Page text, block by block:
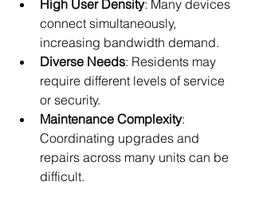
High User Density: Many devices
connect simultaneously,
increasing bandwidth demand.
Diverse Needs: Residents may
require different levels of service
or security.
Maintenance Complexity:
Coordinating upgrades and
repairs across many units can be
difficult.